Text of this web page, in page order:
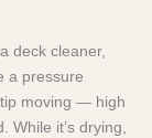
deck cleaner,
a pressure
moving — high
While it’s drying,